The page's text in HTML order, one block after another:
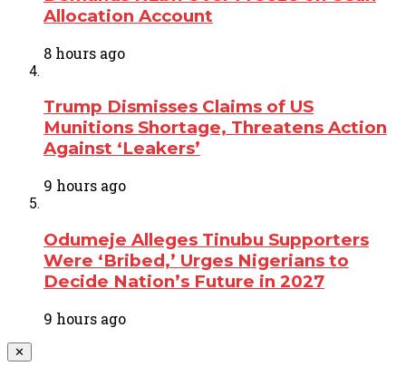
Allocation Account
8 hours ago
Trump Dismisses Claims of US
Munitions Shortage, Threatens Action
Against ‘Leakers’
9 hours ago
Odumeje Alleges Tinubu Supporters
Were ‘Bribed,’ Urges Nigerians to
Decide Nation’s Future in 2027
9 hours ago
✕